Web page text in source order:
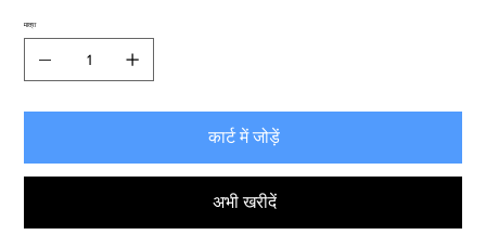
मात्रा
कार्ट में जोड़ें
अभी खरीदें